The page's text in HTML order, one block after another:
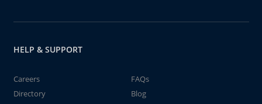
HELP & SUPPORT
Careers
FAQs
Directory
Blog